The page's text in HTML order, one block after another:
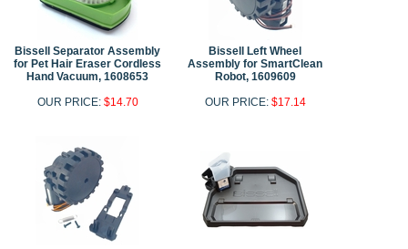
Bissell Separator Assembly
for Pet Hair Eraser Cordless
Hand Vacuum, 1608653
OUR PRICE: $14.70
Bissell Left Wheel
Assembly for SmartClean
Robot, 1609609
OUR PRICE: $17.14